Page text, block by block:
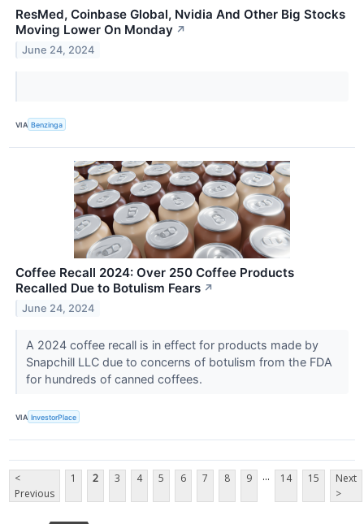
ResMed, Coinbase Global, Nvidia And Other Big Stocks
Moving Lower On Monday ↗
June 24, 2024
VIA Benzinga
Coffee Recall 2024: Over 250 Coffee Products
Recalled Due to Botulism Fears ↗
June 24, 2024
A 2024 coffee recall is in effect for products made by
Snapchill LLC due to concerns of botulism from the FDA
for hundreds of canned coffees.
VIA InvestorPlace
<
Previous
1 2 3 4 5 6 7 8 9 ... 14 15
Next
>